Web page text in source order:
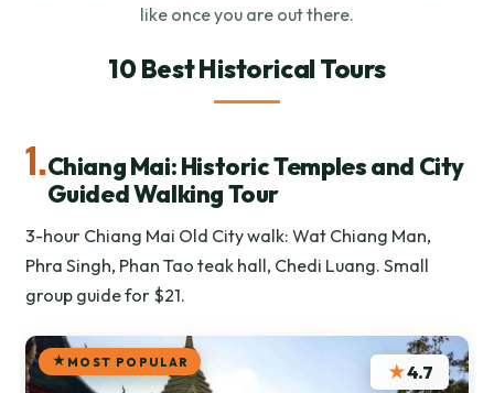
like once you are out there.
10 Best Historical Tours
1.Chiang Mai: Historic Temples and City
Guided Walking Tour
3-hour Chiang Mai Old City walk: Wat Chiang Man,
Phra Singh, Phan Tao teak hall, Chedi Luang. Small
group guide for $21.
MOST POPULAR ★4.7